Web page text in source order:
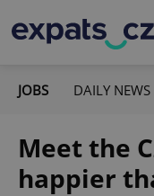
JOBS DAILY NEWS
Meet the
happier